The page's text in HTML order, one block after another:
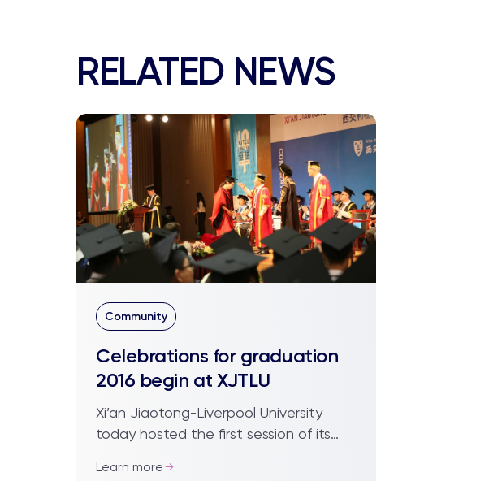
RELATED NEWS
Community
Celebrations for graduation
2016 begin at XJTLU
Xi’an Jiaotong-Liverpool University
today hosted the first session of its
2,000 undergraduate, 79 postgraduate
Learn more